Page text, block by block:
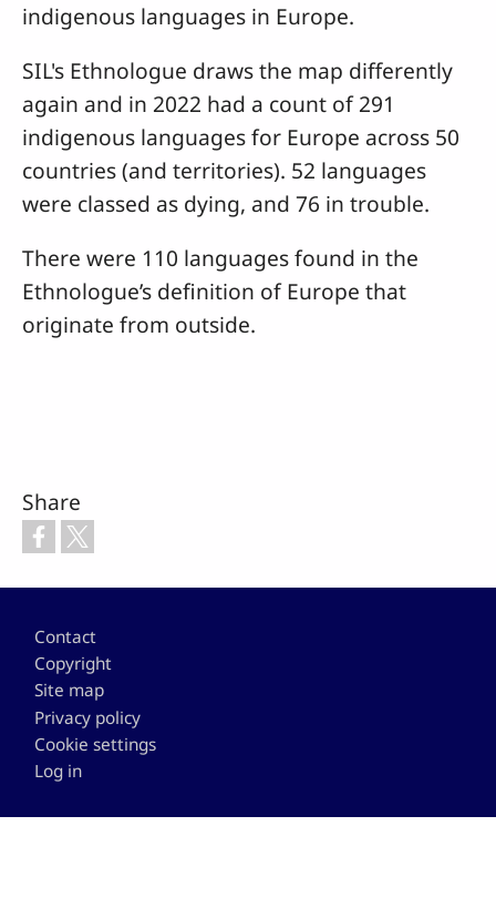
indigenous languages in Europe.
SIL's Ethnologue draws the map differently
again and in 2022 had a count of 291
indigenous languages for Europe across 50
countries (and territories). 52 languages
were classed as dying, and 76 in trouble.
There were 110 languages found in the
Ethnologue’s definition of Europe that
originate from outside.
Share
Footer
Contact
Copyright
Site map
Privacy policy
Cookie settings
Log in